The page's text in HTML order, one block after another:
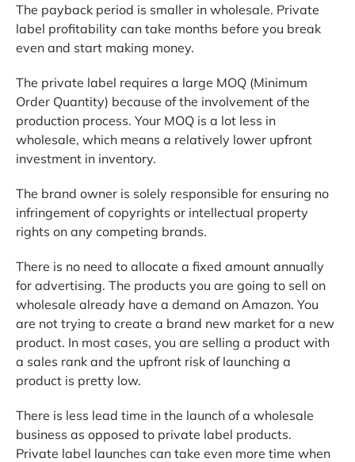
The payback period is smaller in wholesale. Private
label profitability can take months before you break
even and start making money.
The private label requires a large MOQ (Minimum
Order Quantity) because of the involvement of the
production process. Your MOQ is a lot less in
wholesale, which means a relatively lower upfront
investment in inventory.
The brand owner is solely responsible for ensuring no
infringement of copyrights or intellectual property
rights on any competing brands.
There is no need to allocate a fixed amount annually
for advertising. The products you are going to sell on
wholesale already have a demand on Amazon. You
are not trying to create a brand new market for a new
product. In most cases, you are selling a product with
a sales rank and the upfront risk of launching a
product is pretty low.
There is less lead time in the launch of a wholesale
business as opposed to private label products.
Private label launches can take even more time when